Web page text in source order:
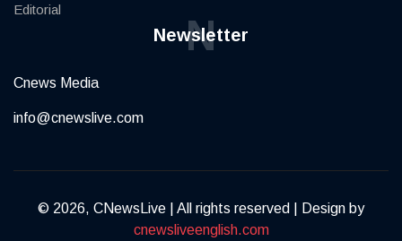
Editorial
Newsletter
N
Cnews Media
info@cnewslive.com
© 2026, CNewsLive | All rights reserved | Design by
cnewsliveenglish.com